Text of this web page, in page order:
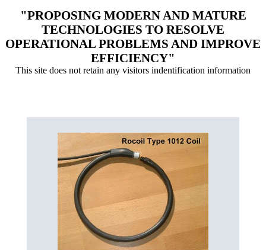
"PROPOSING MODERN AND MATURE
TECHNOLOGIES TO RESOLVE
OPERATIONAL PROBLEMS AND IMPROVE
EFFICIENCY"
This site does not retain any visitors indentification information